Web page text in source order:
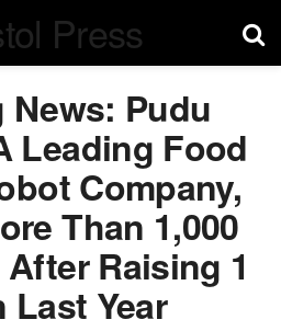
News: Pudu
Leading Food
Company,
Than 1,000
Raising 1
Last Year